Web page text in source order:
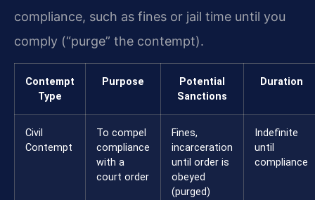
compliance, such as fines or jail time until you
comply (“purge” the contempt).
Contempt
Type
Purpose
Potential
Sanctions
Duration
Civil
Contempt
To compel
compliance
with a
court order
Fines,
incarceration
until order is
obeyed
(purged)
Indefinite
until
compliance